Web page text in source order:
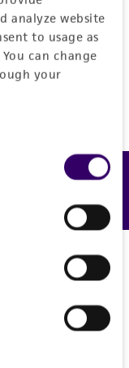
analyze website
to usage as
You can change
your
agreement
the use of
at
Feedback